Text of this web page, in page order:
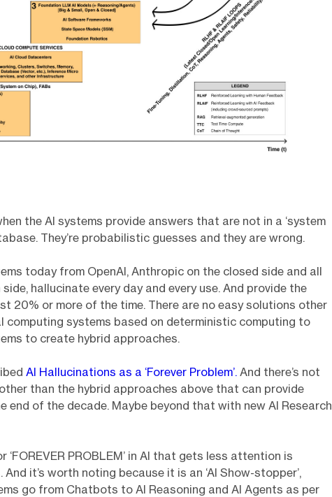
the AI systems provide answers that are not in a ‘system
They’re probabilistic guesses and they are wrong.
today from OpenAI, Anthropic on the closed side and all
hallucinate every day and every use. And provide the
20% or more of the time. There are no easy solutions other
computing systems based on deterministic computing to
to create hybrid approaches.
AI Hallucinations as a ‘Forever Problem’. And there’s not
than the hybrid approaches above that can provide
end of the decade. Maybe beyond that with new AI Research
‘FOREVER PROBLEM’ in AI that gets less attention is
And it’s worth noting because it is an ‘AI Show-stopper’,
go from Chatbots to AI Reasoning and AI Agents as per